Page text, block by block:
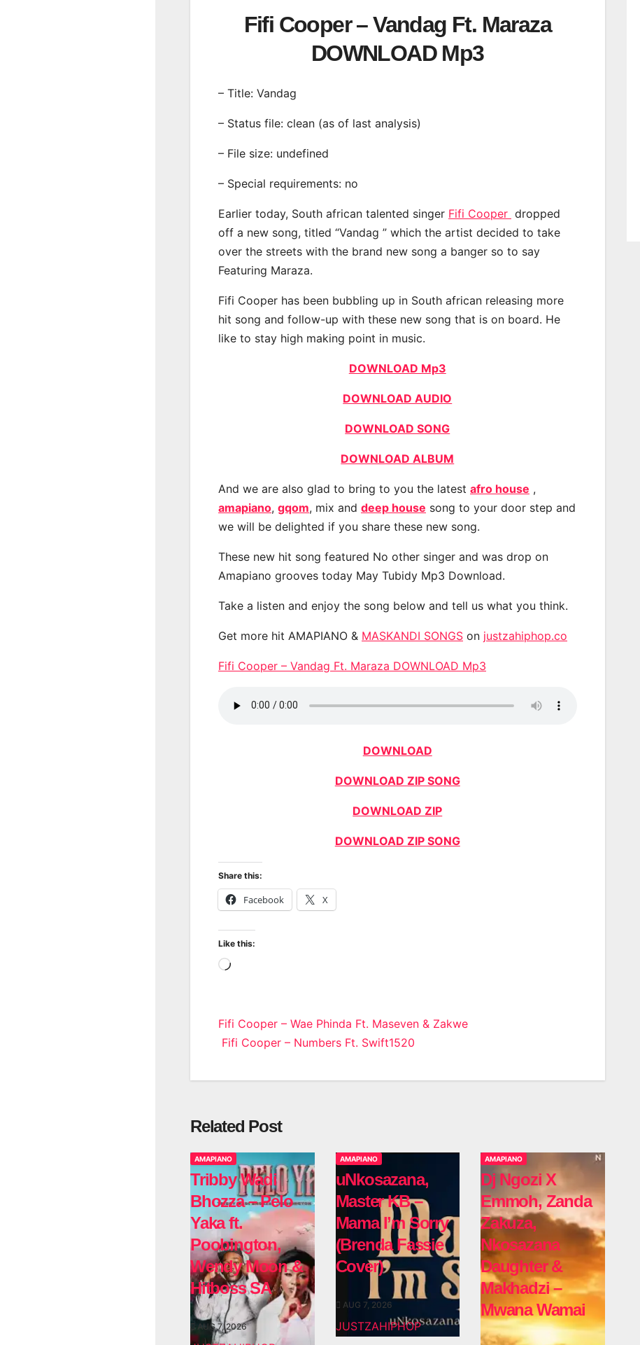
Fifi Cooper – Vandag Ft. Maraza
DOWNLOAD Mp3
– Title: Vandag
– Status file: clean (as of last analysis)
– File size: undefined
– Special requirements: no
Earlier today, South african talented singer Fifi Cooper dropped
off a new song, titled “Vandag ” which the artist decided to take
over the streets with the brand new song a banger so to say
Featuring Maraza.
Fifi Cooper has been bubbling up in South african releasing more
hit song and follow-up with these new song that is on board. He
like to stay high making point in music.
DOWNLOAD Mp3
DOWNLOAD AUDIO
DOWNLOAD SONG
DOWNLOAD ALBUM
And we are also glad to bring to you the latest afro house ,
amapiano, gqom, mix and deep house song to your door step and
we will be delighted if you share these new song.
These new hit song featured No other singer and was drop on
Amapiano grooves today May Tubidy Mp3 Download.
Take a listen and enjoy the song below and tell us what you think.
Get more hit AMAPIANO & MASKANDI SONGS on justzahiphop.co
Fifi Cooper – Vandag Ft. Maraza DOWNLOAD Mp3
DOWNLOAD
DOWNLOAD ZIP SONG
DOWNLOAD ZIP
DOWNLOAD ZIP SONG
Share this:
Facebook X
Like this:
Loading…
Post
navigation
Fifi Cooper – Wae Phinda Ft. Maseven & Zakwe
Fifi Cooper – Numbers Ft. Swift1520
Related Post
AMAPIANO
Tribby Wadi
Bhozza – Pelo
Yaka ft.
Poobington,
Wendy Moon &
Hitboss SA
AUG 7, 2026
AMAPIANO
uNkosazana,
Master KB –
Mama I’m Sorry
(Brenda Fassie
Cover)
AUG 7, 2026
JUSTZAHIPHOP
AMAPIANO
Dj Ngozi X
Emmoh, Zanda
Zakuza,
Nkosazana
Daughter &
Makhadzi –
Mwana Wamai